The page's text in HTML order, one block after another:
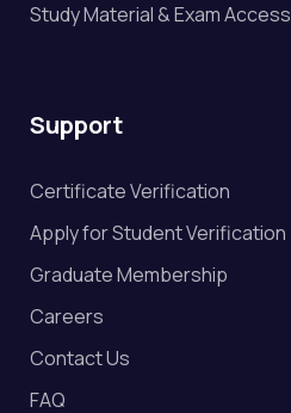
Study Material & Exam Access
Support
Certificate Verification
Apply for Student Verification
Graduate Membership
Careers
Contact Us
FAQ